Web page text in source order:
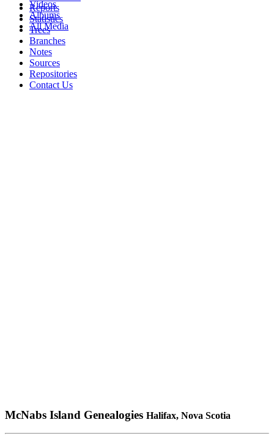
Videos
Albums
All Media
Reports
Statistics
Trees
Branches
Notes
Sources
Repositories
Contact Us
McNabs Island Genealogies Halifax, Nova Scotia